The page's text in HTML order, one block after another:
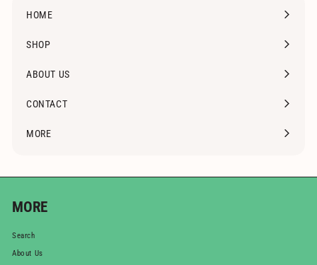
HOME
SHOP
Expand
ABOUT US
CONTACT
MORE
Expand
MORE
Search
About Us